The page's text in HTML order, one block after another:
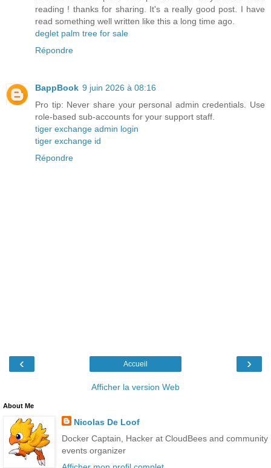
reading ! thanks for sharing. It's a really good post. I have
read something well written like this a long time ago.
deglet palm tree for sale
Répondre
BappBook 9 juin 2026 à 08:16
Pro tip: Never share your personal admin credentials. Use
role-based sub-accounts for your support staff.
tiger exchange admin login
tiger exchange id
Répondre
‹ ›
Accueil
Afficher la version Web
About Me
Nicolas De Loof
Docker Captain, Hacker at CloudBees and community
events organizer